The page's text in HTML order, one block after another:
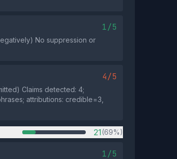
1/5
No suppression or
4/5
Claims detected: 4;
attributions: credible=3,
21(69%)
1/5